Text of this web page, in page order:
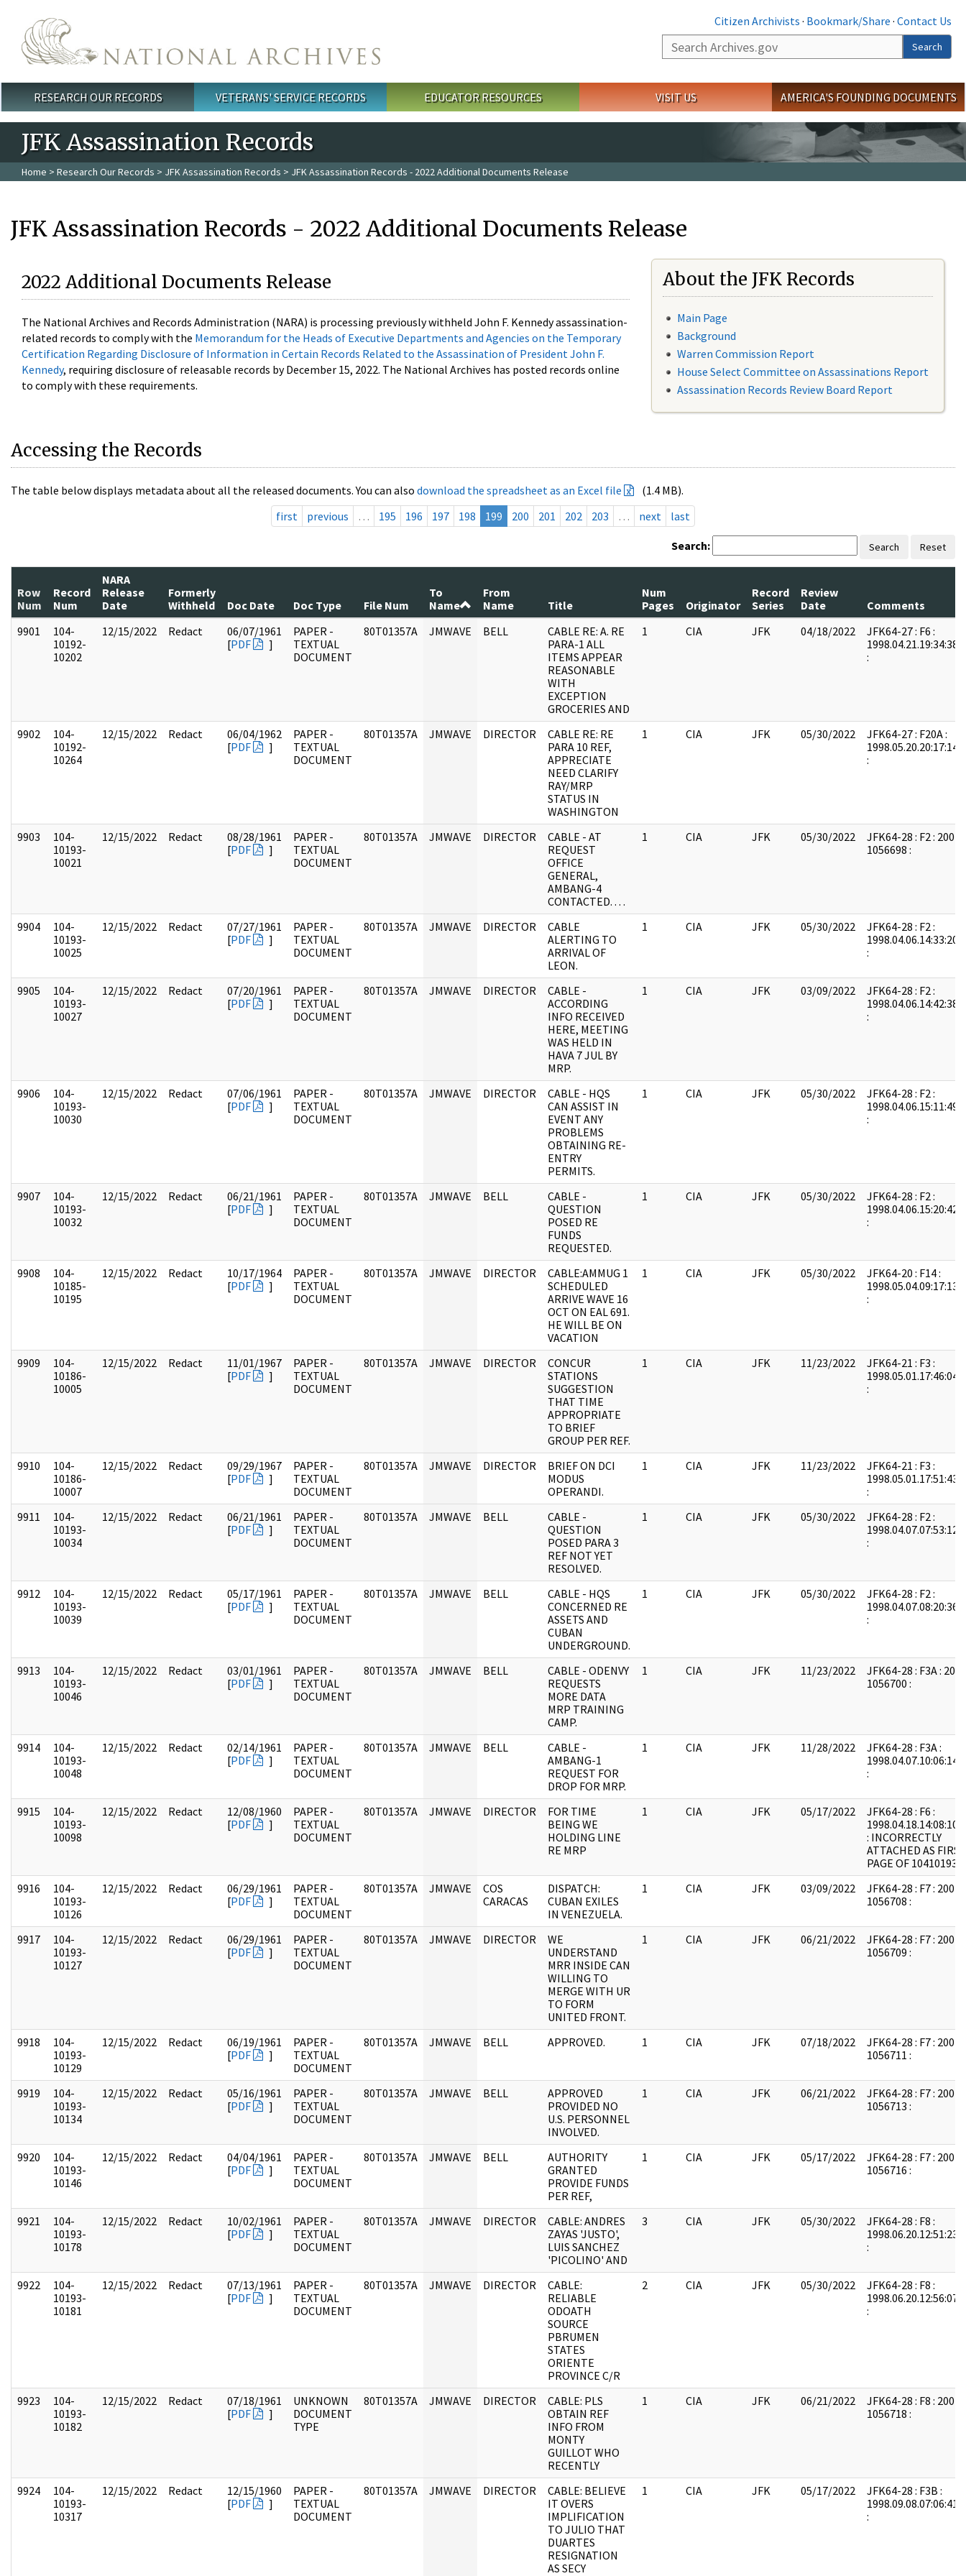
Citizen Archivists · Bookmark/Share · Contact Us
Search
Search
Main menu
RESEARCH OUR RECORDS VETERANS' SERVICE RECORDS EDUCATOR RESOURCES VISIT US AMERICA'S FOUNDING DOCUMENTS
JFK Assassination Records
Home > Research Our Records > JFK Assassination Records > JFK Assassination Records - 2022 Additional Documents Release
JFK Assassination Records - 2022 Additional Documents Release
2022 Additional Documents Release
The National Archives and Records Administration (NARA) is processing previously withheld John F. Kennedy assassination-
related records to comply with the Memorandum for the Heads of Executive Departments and Agencies on the Temporary
Certification Regarding Disclosure of Information in Certain Records Related to the Assassination of President John F.
Kennedy, requiring disclosure of releasable records by December 15, 2022. The National Archives has posted records online
to comply with these requirements.
About the JFK Records
Main Page
Background
Warren Commission Report
House Select Committee on Assassinations Report
Assassination Records Review Board Report
Accessing the Records
The table below displays metadata about all the released documents. You can also download the spreadsheet as an Excel file
(1.4 MB).
first
previous … 195 196 197 198 199 200 201 202 203 … next last
Search: Search Reset
Row
Num
Record
Num
NARA
Release
Date
Formerly
Withheld
Doc Date Doc Type File Num
To
Name
From
Name
Title
Num
Pages
Originator
Record
Series
Review
Date
Comments
9901
104-
10192-
10202
12/15/2022 Redact
06/07/1961
[PDF ]
PAPER -
TEXTUAL
DOCUMENT
80T01357A JMWAVE BELL
CABLE RE: A. RE
PARA-1 ALL
ITEMS APPEAR
REASONABLE
WITH
EXCEPTION
GROCERIES AND
1 CIA JFK 04/18/2022
JFK64-27 : F6 :
:
9902
104-
10192-
10264
12/15/2022 Redact
06/04/1962
[PDF ]
PAPER -
TEXTUAL
DOCUMENT
80T01357A JMWAVE DIRECTOR
CABLE RE: RE
PARA 10 REF,
APPRECIATE
NEED CLARIFY
RAY/MRP
STATUS IN
WASHINGTON
1 CIA JFK 05/30/2022
JFK64-27 : F20A :
:
9903
104-
10193-
10021
12/15/2022 Redact
08/28/1961
[PDF ]
PAPER -
TEXTUAL
DOCUMENT
80T01357A JMWAVE DIRECTOR
CABLE - AT
REQUEST
OFFICE
GENERAL,
AMBANG-4
CONTACTED. . . .
1 CIA JFK 05/30/2022
JFK64-28 : F2 :
1056698 :
9904
104-
10193-
10025
12/15/2022 Redact
07/27/1961
[PDF ]
PAPER -
TEXTUAL
DOCUMENT
80T01357A JMWAVE DIRECTOR
CABLE
ALERTING TO
ARRIVAL OF
LEON.
1 CIA JFK 05/30/2022
JFK64-28 : F2 :
:
9905
104-
10193-
10027
12/15/2022 Redact
07/20/1961
[PDF ]
PAPER -
TEXTUAL
DOCUMENT
80T01357A JMWAVE DIRECTOR
CABLE -
ACCORDING
INFO RECEIVED
HERE, MEETING
WAS HELD IN
HAVA 7 JUL BY
MRP.
1 CIA JFK 03/09/2022
JFK64-28 : F2 :
:
9906
104-
10193-
10030
12/15/2022 Redact
07/06/1961
[PDF ]
PAPER -
TEXTUAL
DOCUMENT
80T01357A JMWAVE DIRECTOR
CABLE - HQS
CAN ASSIST IN
EVENT ANY
PROBLEMS
OBTAINING RE-
ENTRY
PERMITS.
1 CIA JFK 05/30/2022
JFK64-28 : F2 :
:
9907
104-
10193-
10032
12/15/2022 Redact
06/21/1961
[PDF ]
PAPER -
TEXTUAL
DOCUMENT
80T01357A JMWAVE BELL
CABLE -
QUESTION
POSED RE
FUNDS
REQUESTED.
1 CIA JFK 05/30/2022
JFK64-28 : F2 :
:
9908
104-
10185-
10195
12/15/2022 Redact
10/17/1964
[PDF ]
PAPER -
TEXTUAL
DOCUMENT
80T01357A JMWAVE DIRECTOR
CABLE:AMMUG 1
SCHEDULED
ARRIVE WAVE 16
OCT ON EAL 691.
HE WILL BE ON
VACATION
1 CIA JFK 05/30/2022
JFK64-20 : F14 :
:
9909
104-
10186-
10005
12/15/2022 Redact
11/01/1967
[PDF ]
PAPER -
TEXTUAL
DOCUMENT
80T01357A JMWAVE DIRECTOR
CONCUR
STATIONS
SUGGESTION
THAT TIME
APPROPRIATE
TO BRIEF
GROUP PER REF.
1 CIA JFK 11/23/2022
JFK64-21 : F3 :
:
9910
104-
10186-
10007
12/15/2022 Redact
09/29/1967
[PDF ]
PAPER -
TEXTUAL
DOCUMENT
80T01357A JMWAVE DIRECTOR
BRIEF ON DCI
MODUS
OPERANDI.
1 CIA JFK 11/23/2022
JFK64-21 : F3 :
:
9911
104-
10193-
10034
12/15/2022 Redact
06/21/1961
[PDF ]
PAPER -
TEXTUAL
DOCUMENT
80T01357A JMWAVE BELL
CABLE -
QUESTION
POSED PARA 3
REF NOT YET
RESOLVED.
1 CIA JFK 05/30/2022
JFK64-28 : F2 :
:
9912
104-
10193-
10039
12/15/2022 Redact
05/17/1961
[PDF ]
PAPER -
TEXTUAL
DOCUMENT
80T01357A JMWAVE BELL
CABLE - HQS
CONCERNED RE
ASSETS AND
CUBAN
UNDERGROUND.
1 CIA JFK 05/30/2022
JFK64-28 : F2 :
:
9913
104-
10193-
10046
12/15/2022 Redact
03/01/1961
[PDF ]
PAPER -
TEXTUAL
DOCUMENT
80T01357A JMWAVE BELL
CABLE - ODENVY
REQUESTS
MORE DATA
MRP TRAINING
CAMP.
1 CIA JFK 11/23/2022
JFK64-28 : F3A :
1056700 :
9914
104-
10193-
10048
12/15/2022 Redact
02/14/1961
[PDF ]
PAPER -
TEXTUAL
DOCUMENT
80T01357A JMWAVE BELL
CABLE -
AMBANG-1
REQUEST FOR
DROP FOR MRP.
1 CIA JFK 11/28/2022
JFK64-28 : F3A :
:
9915
104-
10193-
10098
12/15/2022 Redact
12/08/1960
[PDF ]
PAPER -
TEXTUAL
DOCUMENT
80T01357A JMWAVE DIRECTOR
FOR TIME
BEING WE
HOLDING LINE
RE MRP
1 CIA JFK 05/17/2022
JFK64-28 : F6 :
: INCORRECTLY
ATTACHED AS FIRST
PAGE OF
9916
104-
10193-
10126
12/15/2022 Redact
06/29/1961
[PDF ]
PAPER -
TEXTUAL
DOCUMENT
80T01357A JMWAVE
COS
CARACAS
DISPATCH:
CUBAN EXILES
IN VENEZUELA.
1 CIA JFK 03/09/2022
JFK64-28 : F7 :
1056708 :
9917
104-
10193-
10127
12/15/2022 Redact
06/29/1961
[PDF ]
PAPER -
TEXTUAL
DOCUMENT
80T01357A JMWAVE DIRECTOR
WE
UNDERSTAND
MRR INSIDE CAN
WILLING TO
MERGE WITH UR
TO FORM
UNITED FRONT.
1 CIA JFK 06/21/2022
JFK64-28 : F7 :
1056709 :
9918
104-
10193-
10129
12/15/2022 Redact
06/19/1961
[PDF ]
PAPER -
TEXTUAL
DOCUMENT
80T01357A JMWAVE BELL APPROVED. 1 CIA JFK 07/18/2022
JFK64-28 : F7 :
1056711 :
9919
104-
10193-
10134
12/15/2022 Redact
05/16/1961
[PDF ]
PAPER -
TEXTUAL
DOCUMENT
80T01357A JMWAVE BELL
APPROVED
PROVIDED NO
U.S. PERSONNEL
INVOLVED.
1 CIA JFK 06/21/2022
JFK64-28 : F7 :
1056713 :
9920
104-
10193-
10146
12/15/2022 Redact
04/04/1961
[PDF ]
PAPER -
TEXTUAL
DOCUMENT
80T01357A JMWAVE BELL
AUTHORITY
GRANTED
PROVIDE FUNDS
PER REF,
1 CIA JFK 05/17/2022
JFK64-28 : F7 :
1056716 :
9921
104-
10193-
10178
12/15/2022 Redact
10/02/1961
[PDF ]
PAPER -
TEXTUAL
DOCUMENT
80T01357A JMWAVE DIRECTOR
CABLE: ANDRES
ZAYAS 'JUSTO',
LUIS SANCHEZ
'PICOLINO' AND
3 CIA JFK 05/30/2022
JFK64-28 : F8 :
:
9922
104-
10193-
10181
12/15/2022 Redact
07/13/1961
[PDF ]
PAPER -
TEXTUAL
DOCUMENT
80T01357A JMWAVE DIRECTOR
CABLE:
RELIABLE
ODOATH
SOURCE
PBRUMEN
STATES
ORIENTE
PROVINCE C/R
2 CIA JFK 05/30/2022
JFK64-28 : F8 :
:
9923
104-
10193-
10182
12/15/2022 Redact
07/18/1961
[PDF ]
UNKNOWN
DOCUMENT
TYPE
80T01357A JMWAVE DIRECTOR
CABLE: PLS
OBTAIN REF
INFO FROM
MONTY
GUILLOT WHO
RECENTLY
1 CIA JFK 06/21/2022
JFK64-28 : F8 :
1056718 :
9924
104-
10193-
10317
12/15/2022 Redact
12/15/1960
[PDF ]
PAPER -
TEXTUAL
DOCUMENT
80T01357A JMWAVE DIRECTOR
CABLE: BELIEVE
IT OVERS
IMPLIFICATION
TO JULIO THAT
DUARTES
RESIGNATION
AS SECY
1 CIA JFK 05/17/2022
JFK64-28 : F3B :
: